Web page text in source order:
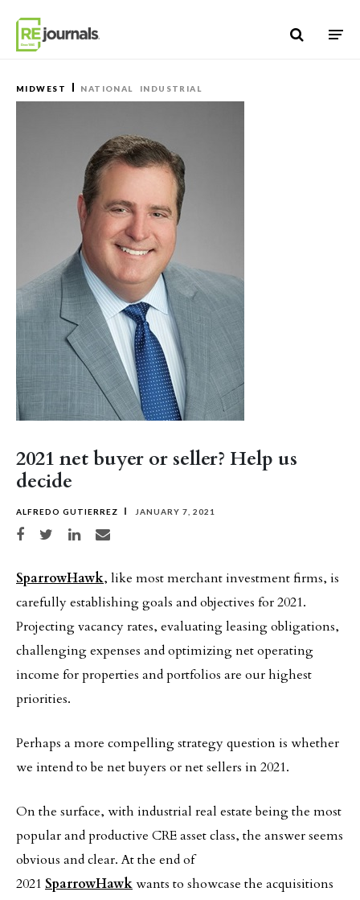
MIDWEST NATIONAL INDUSTRIAL
2021 net buyer or seller? Help us
decide
ALFREDO GUTIERREZ JANUARY 7, 2021
Share on Facebook
Share on TwitterShare on LinkedIn
Share via email
SparrowHawk, like most merchant investment firms, is
carefully establishing goals and objectives for 2021.
Projecting vacancy rates, evaluating leasing obligations,
challenging expenses and optimizing net operating
income for properties and portfolios are our highest
priorities.
Perhaps a more compelling strategy question is whether
we intend to be net buyers or net sellers in 2021.
On the surface, with industrial real estate being the most
popular and productive CRE asset class, the answer seems
obvious and clear. At the end of
2021 SparrowHawkwants to showcase the acquisitions